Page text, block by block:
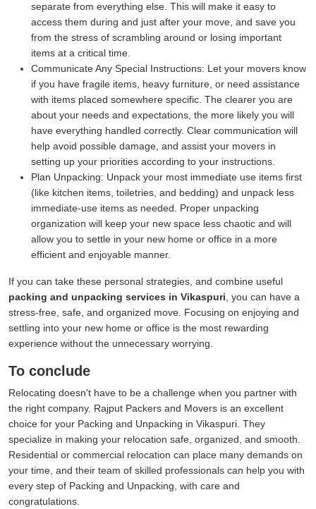
separate from everything else. This will make it easy to
access them during and just after your move, and save you
from the stress of scrambling around or losing important
items at a critical time.
Communicate Any Special Instructions: Let your movers know
if you have fragile items, heavy furniture, or need assistance
with items placed somewhere specific. The clearer you are
about your needs and expectations, the more likely you will
have everything handled correctly. Clear communication will
help avoid possible damage, and assist your movers in
setting up your priorities according to your instructions.
Plan Unpacking: Unpack your most immediate use items first
(like kitchen items, toiletries, and bedding) and unpack less
immediate-use items as needed. Proper unpacking
organization will keep your new space less chaotic and will
allow you to settle in your new home or office in a more
efficient and enjoyable manner.
If you can take these personal strategies, and combine useful
packing and unpacking services in Vikaspuri , you can have a
stress-free, safe, and organized move. Focusing on enjoying and
settling into your new home or office is the most rewarding
experience without the unnecessary worrying.
To conclude
Relocating doesn't have to be a challenge when you partner with
the right company. Rajput Packers and Movers is an excellent
choice for your Packing and Unpacking in Vikaspuri. They
specialize in making your relocation safe, organized, and smooth.
Residential or commercial relocation can place many demands on
your time, and their team of skilled professionals can help you with
every step of Packing and Unpacking, with care and
congratulations.